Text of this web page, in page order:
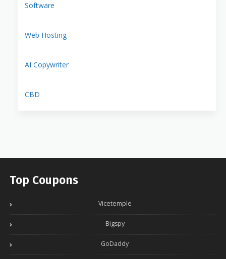
Software
Web Hosting
AI Copywriter
CBD
Top Coupons
Vicetemple
Bigspy
GoDaddy